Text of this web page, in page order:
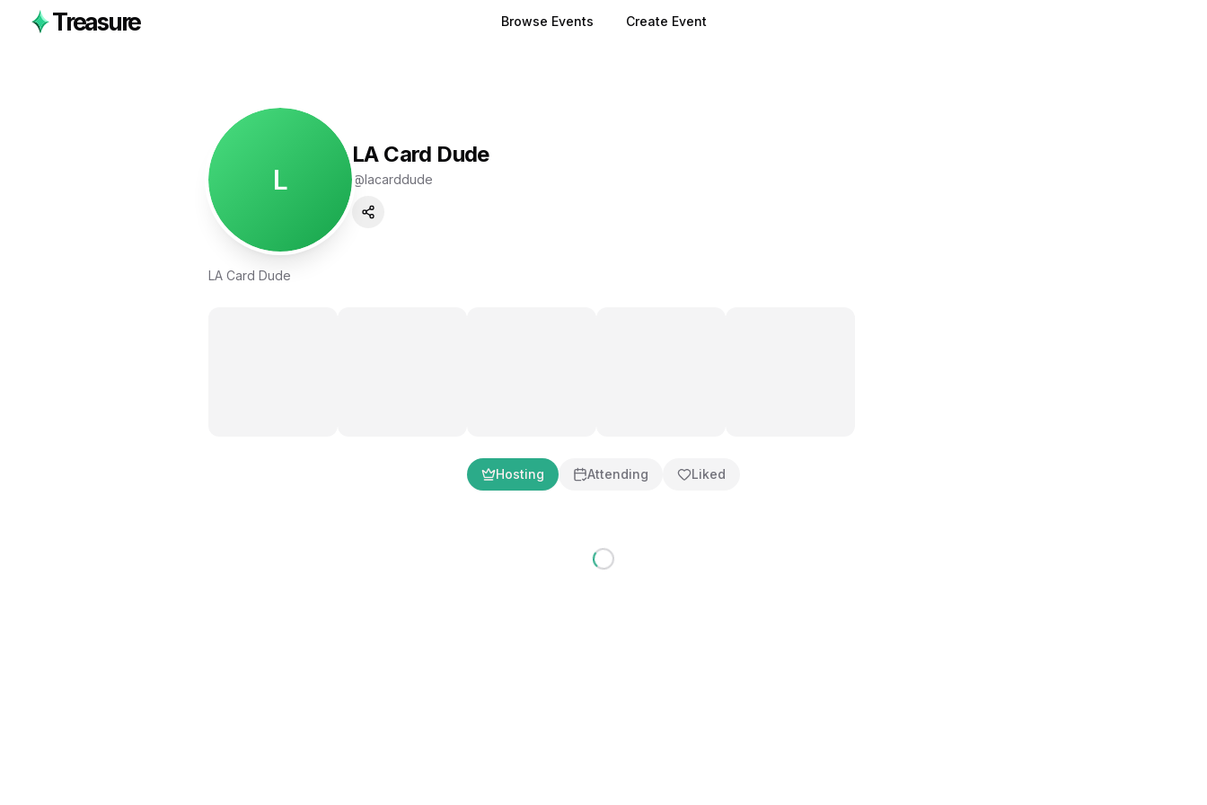
Treasure Browse Events Create Event
L
LA Card Dude
@lacarddude
LA Card Dude
Hosting Attending Liked